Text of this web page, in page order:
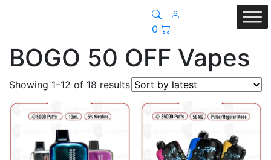
0
BOGO 50 OFF Vapes
Showing 1–12 of 18 resultsSorted
latest